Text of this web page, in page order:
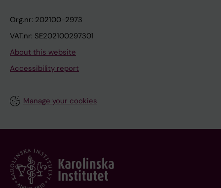
Org.nr: 202100-2973
VAT.nr: SE202100297301
About this website
Accessibility report
Manage your cookies